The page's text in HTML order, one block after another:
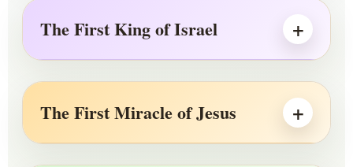
The First King of Israel
The First Miracle of Jesus